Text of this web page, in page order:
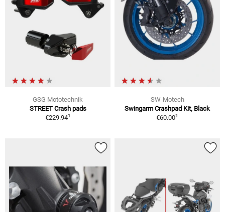
GSG Mototechnik
STREET Crash pads
€229.941
SW-Motech
Swingarm Crashpad Kit, Black
€60.001